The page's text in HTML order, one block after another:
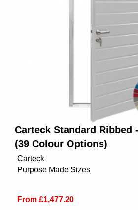
Carteck Standard Ribbed
(39 Colour Options)
Carteck
Purpose Made Sizes
From £1,477.20